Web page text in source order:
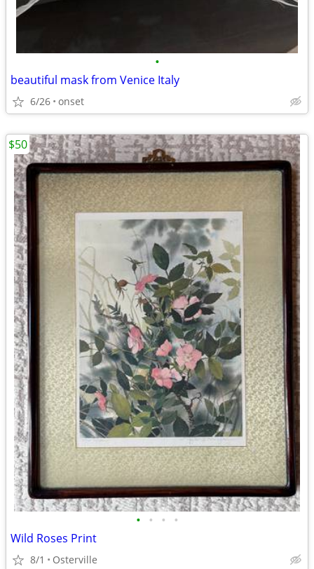
•
beautiful mask from Venice Italy
6/26 onset
• • • •
Wild Roses Print
8/1 Osterville
$50